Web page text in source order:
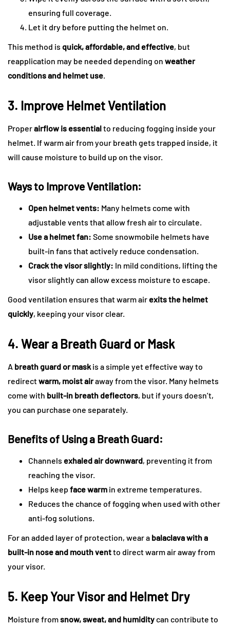
ensuring full coverage.
Let it dry before putting the helmet on.
This method is quick, affordable, and effective, but
reapplication may be needed depending on weather
conditions and helmet use.
3. Improve Helmet Ventilation
Properairflow is essentialto reducing fogging inside your
helmet. If warm air from your breath gets trapped inside, it
will cause moisture to build up on the visor.
Ways to Improve Ventilation:
Open helmet vents: Many helmets come with
adjustable vents that allow fresh air to circulate.
Use a helmet fan: Some snowmobile helmets have
built-in fans that actively reduce condensation.
Crack the visor slightly: In mild conditions, lifting the
visor slightly can allow excess moisture to escape.
Good ventilation ensures that warm airexits the helmet
quickly, keeping your visor clear.
4. Wear a Breath Guard or Mask
A breath guard or mask is a simple yet effective way to
redirectwarm, moist airaway from the visor. Many helmets
come with built-in breath deflectors, but if yours doesn’t,
you can purchase one separately.
Benefits of Using a Breath Guard:
Channels exhaled air downward, preventing it from
reaching the visor.
Helps keep face warm in extreme temperatures.
Reduces the chance of fogging when used with other
anti-fog solutions.
For an added layer of protection, wear a balaclava with a
built-in nose and mouth ventto direct warm air away from
your visor.
5. Keep Your Visor and Helmet Dry
Moisture fromsnow, sweat, and humiditycan contribute to